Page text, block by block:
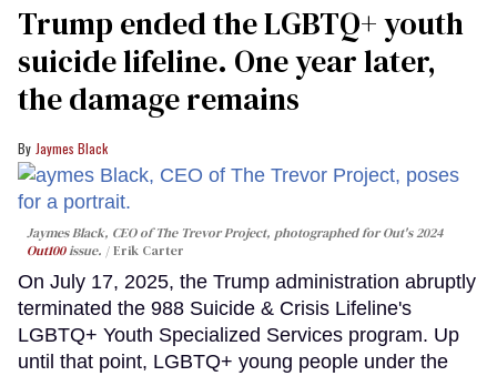
Trump ended the LGBTQ+ youth
suicide lifeline. One year later,
the damage remains
Jaymes Black
Jaymes Black, CEO of The Trevor Project, photographed for Out's 2024
Out100issue. Erik Carter
On July 17, 2025, the Trump administration abruptly
terminated the 988 Suicide & Crisis Lifeline's
LGBTQ+ Youth Specialized Services program. Up
until that point, LGBTQ+ young people under the